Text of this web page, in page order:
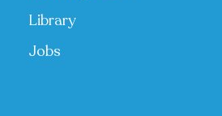
Library
Jobs